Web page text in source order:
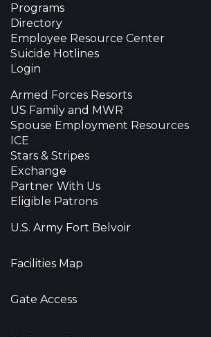
Programs
Directory
Employee Resource Center
Suicide Hotlines
Login
Armed Forces Resorts
US Family and MWR
Spouse Employment Resources
ICE
Stars & Stripes
Exchange
Partner With Us
Eligible Patrons
U.S. Army Fort Belvoir
Facilities Map
Gate Access